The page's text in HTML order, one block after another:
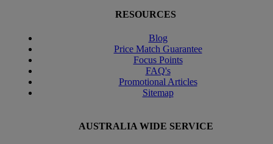
RESOURCES
Blog
Price Match Guarantee
Focus Points
FAQ's
Promotional Articles
Sitemap
AUSTRALIA WIDE SERVICE